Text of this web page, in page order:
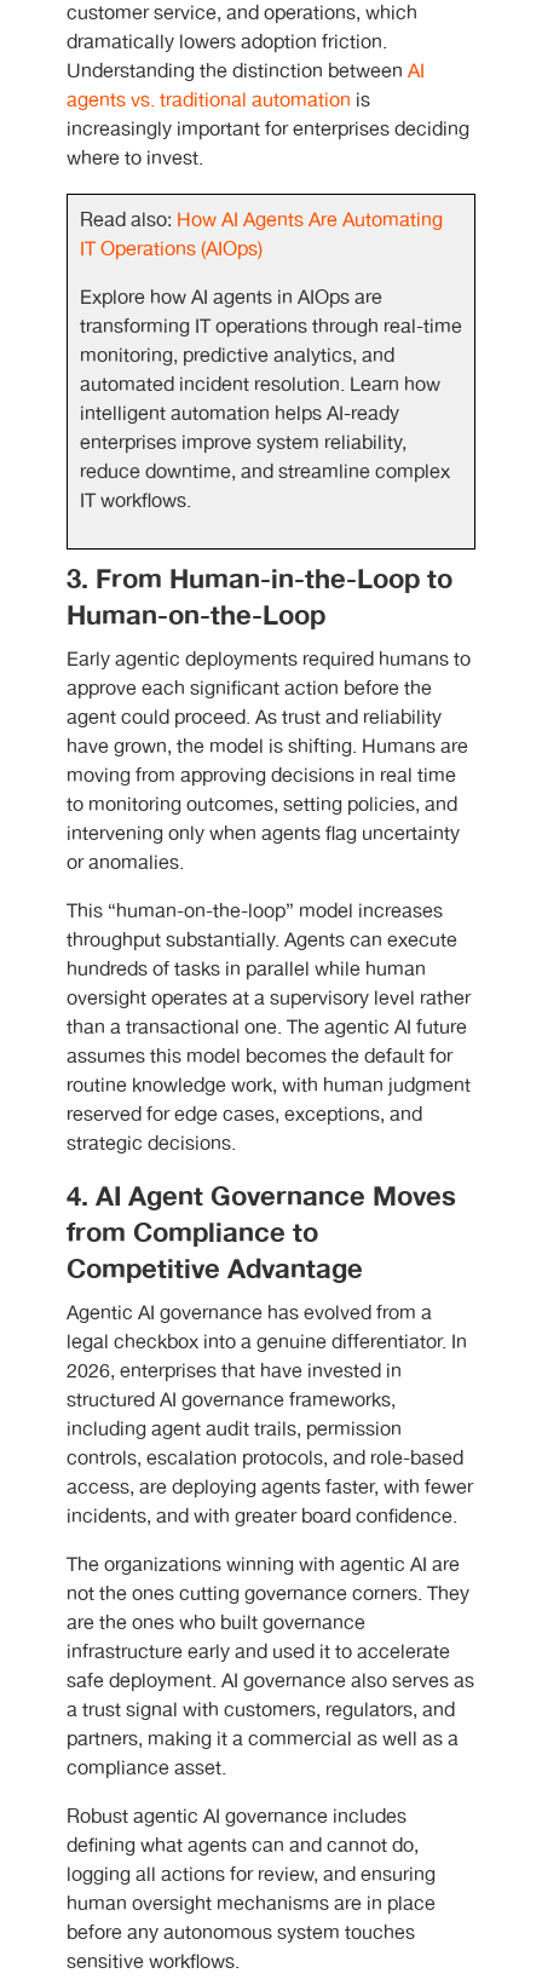
customer service, and operations, which
dramatically lowers adoption friction.
Understanding the distinction between AI
agents vs. traditional automation is
increasingly important for enterprises deciding
where to invest.
Read also: How AI Agents Are Automating
IT Operations (AIOps)
Explore how AI agents in AIOps are
transforming IT operations through real-time
monitoring, predictive analytics, and
automated incident resolution. Learn how
intelligent automation helps AI-ready
enterprises improve system reliability,
reduce downtime, and streamline complex
IT workflows.
3. From Human-in-the-Loop to
Human-on-the-Loop
Early agentic deployments required humans to
approve each significant action before the
agent could proceed. As trust and reliability
have grown, the model is shifting. Humans are
moving from approving decisions in real time
to monitoring outcomes, setting policies, and
intervening only when agents flag uncertainty
or anomalies.
This “human-on-the-loop” model increases
throughput substantially. Agents can execute
hundreds of tasks in parallel while human
oversight operates at a supervisory level rather
than a transactional one. The agentic AI future
assumes this model becomes the default for
routine knowledge work, with human judgment
reserved for edge cases, exceptions, and
strategic decisions.
4. AI Agent Governance Moves
from Compliance to
Competitive Advantage
Agentic AI governance has evolved from a
legal checkbox into a genuine differentiator. In
2026, enterprises that have invested in
structured AI governance frameworks,
including agent audit trails, permission
controls, escalation protocols, and role-based
access, are deploying agents faster, with fewer
incidents, and with greater board confidence.
The organizations winning with agentic AI are
not the ones cutting governance corners. They
are the ones who built governance
infrastructure early and used it to accelerate
safe deployment. AI governance also serves as
a trust signal with customers, regulators, and
partners, making it a commercial as well as a
compliance asset.
Robust agentic AI governance includes
defining what agents can and cannot do,
logging all actions for review, and ensuring
human oversight mechanisms are in place
before any autonomous system touches
sensitive workflows.